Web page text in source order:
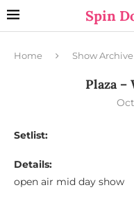
Spin
Home Show Archive
Plaza –
Setlist:
Details:
open air mid day show